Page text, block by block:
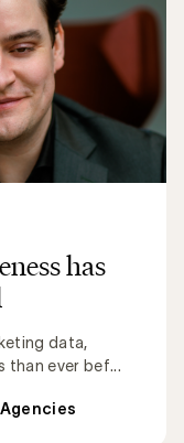
has
data,
than ever bef...